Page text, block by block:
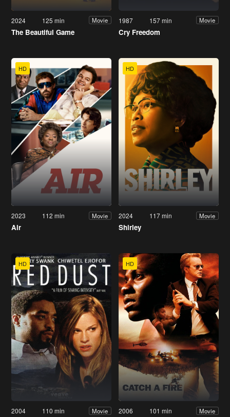
2024 125 min Movie
The Beautiful Game
1987 157 min Movie
Cry Freedom
HD
2023 112 min Movie
Air
HD
2024 117 min Movie
Shirley
HD
2004 110 min Movie
HD
2006 101 min Movie